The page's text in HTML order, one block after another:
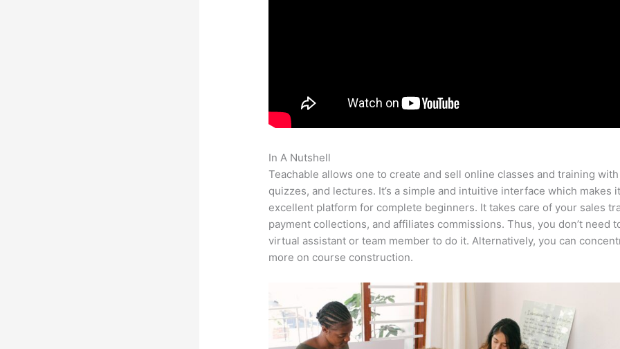
In A Nutshell
Teachable allows one to create and sell online classes and training
quizzes, and lectures. It’s a simple and intuitive interface which makes
excellent platform for complete beginners. It takes care of your sales
payment collections, and affiliates commissions. Thus, you don’t need
virtual assistant or team member to do it. Alternatively, you can
more on course construction.